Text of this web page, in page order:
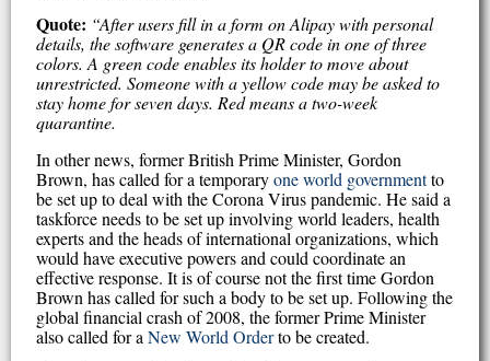
Quote: “After users fill in a form on Alipay with personal
details, the software generates a QR code in one of three
colors. A green code enables its holder to move about
unrestricted. Someone with a yellow code may be asked to
stay home for seven days. Red means a two-week
quarantine.
In other news, former British Prime Minister, Gordon
Brown, has called for a temporaryone world governmentto
be set up to deal with the Corona Virus pandemic. He said a
taskforce needs to be set up involving world leaders, health
experts and the heads of international organizations, which
would have executive powers and could coordinate an
effective response. It is of course not the first time Gordon
Brown has called for such a body to be set up. Following the
global financial crash of 2008, the former Prime Minister
also called for a New World Orderto be created.